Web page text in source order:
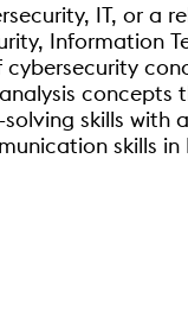
IT, or
Information
skills with
skills in